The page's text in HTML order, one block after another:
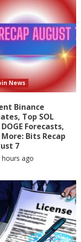
News
Binance
Top SOL
Forecasts,
Bits Recap
7
hours ago